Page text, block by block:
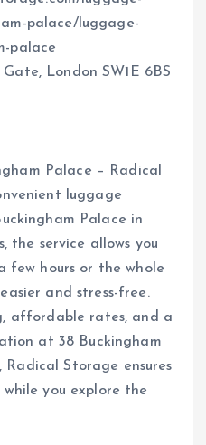
palace/luggage-
palace
London SW1E 6BS
Palace – Radical
luggage
Palace in
the service allows you
few hours or the whole
and stress-free.
affordable rates, and a
at 38 Buckingham
Radical Storage ensures
you explore the